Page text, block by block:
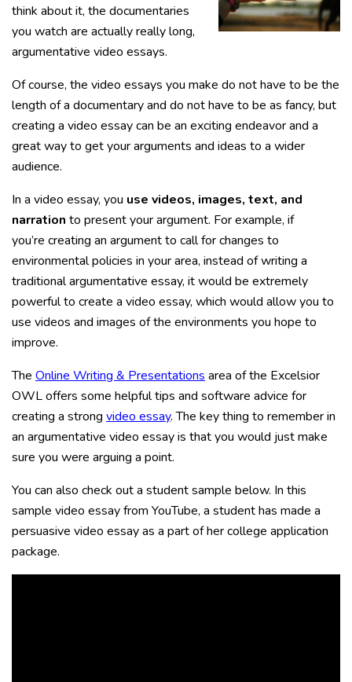
think about it, the documentaries
you watch are actually really long,
argumentative video essays.
Of course, the video essays you make do not have to be the
length of a documentary and do not have to be as fancy, but
creating a video essay can be an exciting endeavor and a
great way to get your arguments and ideas to a wider
audience.
In a video essay, you use videos, images, text, and
narration to present your argument. For example, if
you’re creating an argument to call for changes to
environmental policies in your area, instead of writing a
traditional argumentative essay, it would be extremely
powerful to create a video essay, which would allow you to
use videos and images of the environments you hope to
improve.
The Online Writing & Presentations area of the Excelsior
OWL offers some helpful tips and software advice for
creating a strong video essay. The key thing to remember in
an argumentative video essay is that you would just make
sure you were arguing a point.
You can also check out a student sample below. In this
sample video essay from YouTube, a student has made a
persuasive video essay as a part of her college application
package.